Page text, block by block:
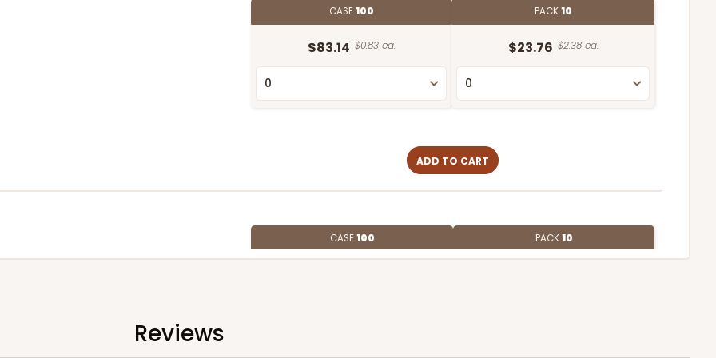
CASE100
$83.14 $0.83 ea.
PACK10
$23.76 $2.38 ea.
ADD TO CART
CASE100 PACK10
Reviews